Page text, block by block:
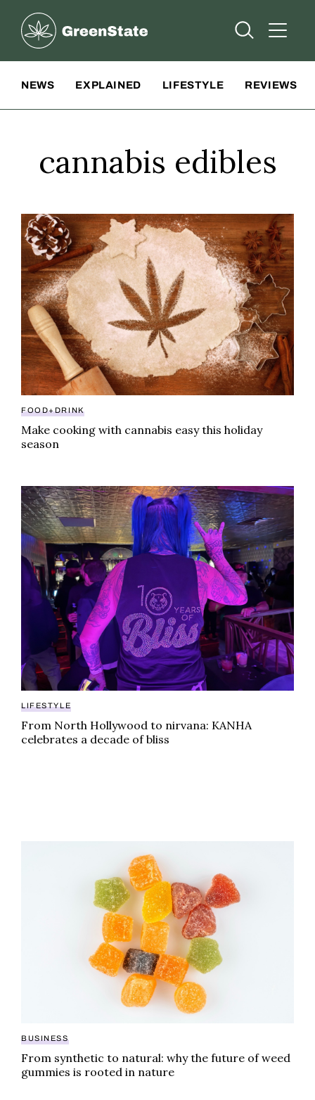
Greenstate
Open Open
NEWS EXPLAINED LIFESTYLE REVIEWS
cannabis edibles
Make cooking with cannabis easy this holiday season
FOOD+DRINK
Make cooking with cannabis easy this holiday
season
From North Hollywood to nirvana: KANHA
LIFESTYLE
From North Hollywood to nirvana: KANHA
celebrates a decade of bliss
From synthetic to natural: why the future of weed
BUSINESS
From synthetic to natural: why the future of weed
gummies is rooted in nature